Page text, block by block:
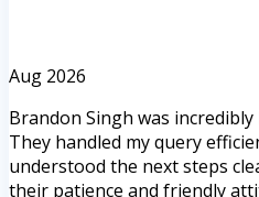
Aug 2026
Brandon Singh was
They handled my query
understood the next steps
their patience and friendly